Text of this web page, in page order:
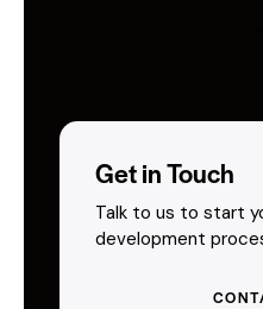
Get in Touch
Talk to us to start
development